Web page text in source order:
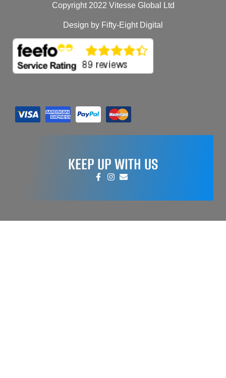
Copyright 2022 Vitesse Global Ltd
Design by Fifty-Eight Digital
KEEP UP WITH US